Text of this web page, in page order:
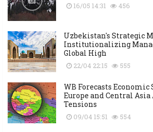
16/05 14:31 456
Uzbekistan's Strategic
Institutionalizing
Global High
22/04 22:15 555
WB Forecasts
Europe and Central
Tensions
09/04 15:51 554